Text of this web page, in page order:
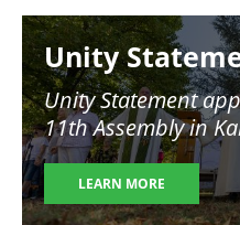
Image
Unity
Unity Statement
11th Assembly in
LEARN MORE